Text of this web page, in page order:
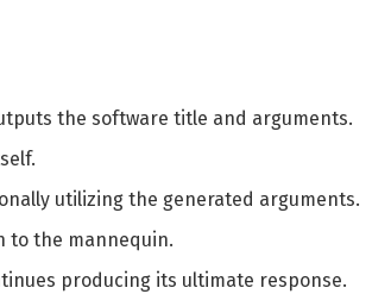
the software title and arguments.
utilizing the generated arguments.
to the mannequin.
producing its ultimate response.